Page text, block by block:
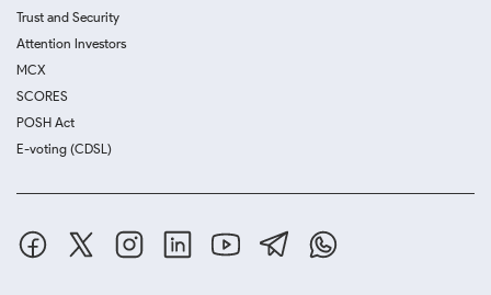
Trust and Security
Attention Investors
MCX
SCORES
POSH Act
E-voting (CDSL)